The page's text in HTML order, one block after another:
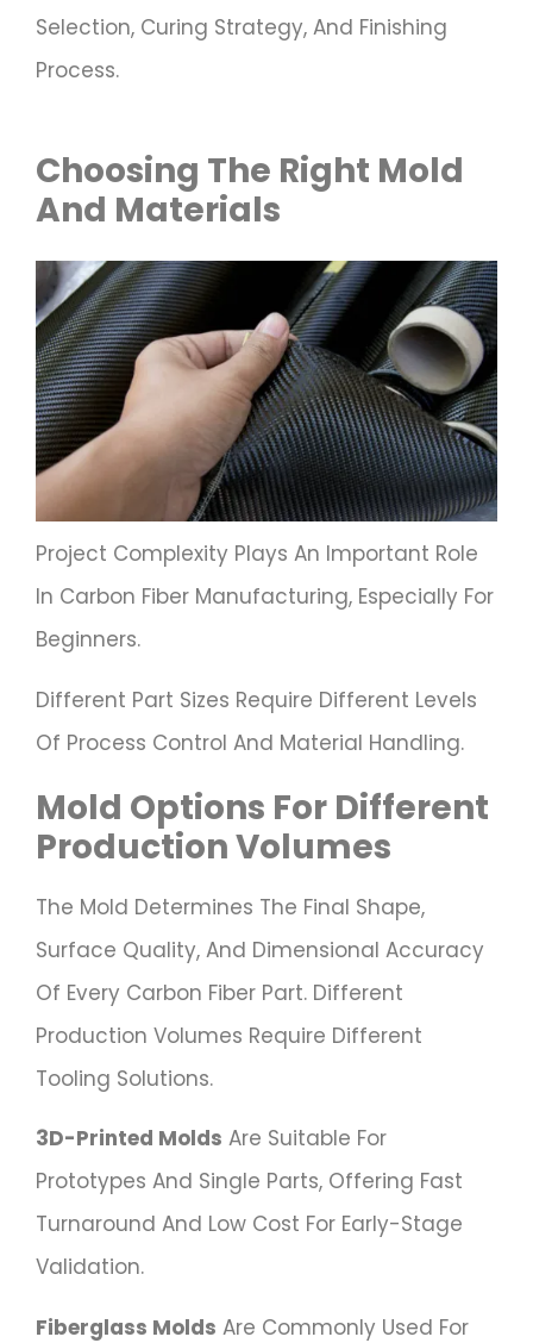
Selection, Curing Strategy, And Finishing
Process.
Choosing The Right Mold
And Materials
Project Complexity Plays An Important Role
In Carbon Fiber Manufacturing, Especially For
Beginners.
Different Part Sizes Require Different Levels
Of Process Control And Material Handling.
Mold Options For Different
Production Volumes
The Mold Determines The Final Shape,
Surface Quality, And Dimensional Accuracy
Of Every Carbon Fiber Part. Different
Production Volumes Require Different
Tooling Solutions.
3D-Printed Molds Are Suitable For
Prototypes And Single Parts, Offering Fast
Turnaround And Low Cost For Early-Stage
Validation.
Fiberglass Molds Are Commonly Used For